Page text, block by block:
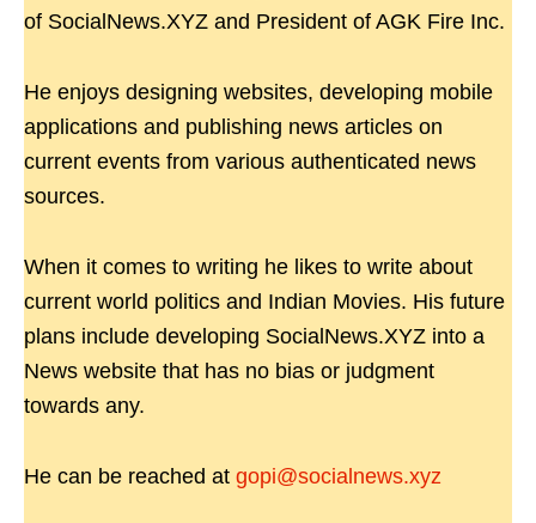
of SocialNews.XYZ and President of AGK Fire Inc.
He enjoys designing websites, developing mobile
applications and publishing news articles on
current events from various authenticated news
sources.
When it comes to writing he likes to write about
current world politics and Indian Movies. His future
plans include developing SocialNews.XYZ into a
News website that has no bias or judgment
towards any.
He can be reached at gopi@socialnews.xyz